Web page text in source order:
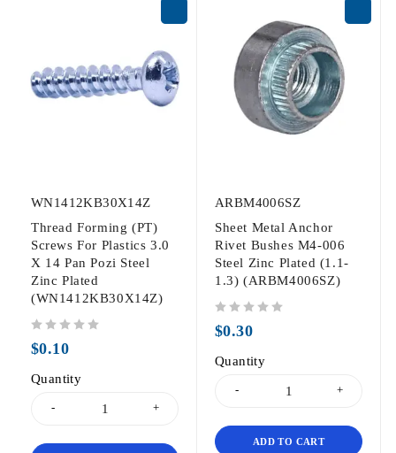
WN1412KB30X14Z
Thread Forming (PT)
Screws For Plastics 3.0
X 14 Pan Pozi Steel
Zinc Plated
(WN1412KB30X14Z)
$0.10
Quantity
ARBM4006SZ
Sheet Metal Anchor
Rivet Bushes M4-006
Steel Zinc Plated (1.1-
1.3) (ARBM4006SZ)
$0.30
Quantity
ADD TO CART